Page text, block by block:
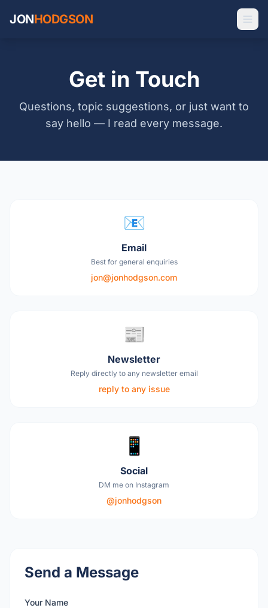
JONHODGSON
Get in Touch
Questions, topic suggestions, or just want to
say hello — I read every message.
📧
Email
Best for general enquiries
jon@jonhodgson.com
📰
Newsletter
Reply directly to any newsletter email
reply to any issue
📱
Social
DM me on Instagram
@jonhodgson
Send a Message
Your Name